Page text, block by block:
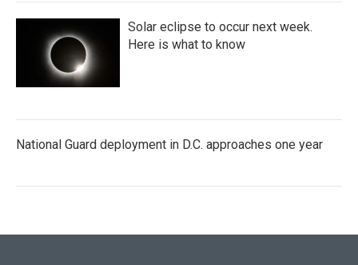
Solar eclipse to occur next week.
Here is what to know
National Guard deployment in D.C. approaches one year